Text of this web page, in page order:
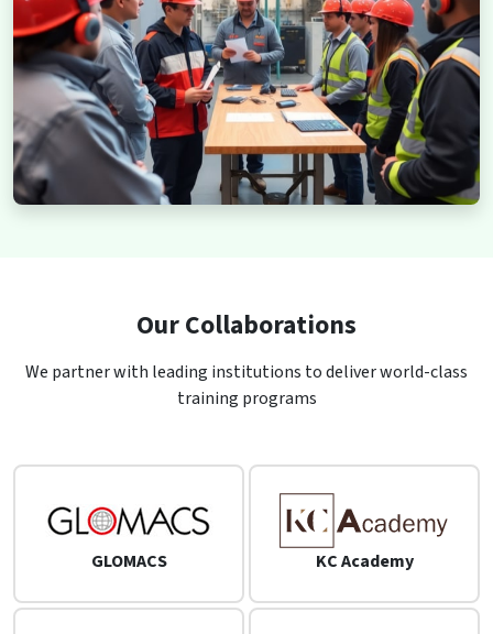
Our Collaborations
We partner with leading institutions to deliver world-class
training programs
GLOMACS KC Academy